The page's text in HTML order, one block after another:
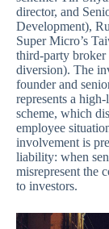
director, and
Development),
Super Micro’s
third-party
diversion). The
founder and
represents a
scheme, which
employee
involvement is
liability: when
misrepresent the
to investors.